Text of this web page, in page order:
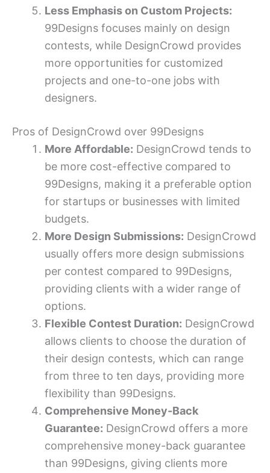
Less Emphasis on Custom Projects:
99Designs focuses mainly on design
contests, while DesignCrowd provides
more opportunities for customized
projects and one-to-one jobs with
designers.
Pros of DesignCrowd over 99Designs
More Affordable: DesignCrowd tends to
be more cost-effective compared to
99Designs, making it a preferable option
for startups or businesses with limited
budgets.
More Design Submissions: DesignCrowd
usually offers more design submissions
per contest compared to 99Designs,
providing clients with a wider range of
options.
Flexible Contest Duration: DesignCrowd
allows clients to choose the duration of
their design contests, which can range
from three to ten days, providing more
flexibility than 99Designs.
Comprehensive Money-Back
Guarantee: DesignCrowd offers a more
comprehensive money-back guarantee
than 99Designs, giving clients more